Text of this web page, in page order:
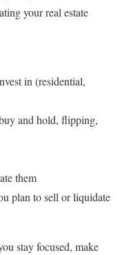
your real estate
in (residential,
and hold, flipping,
them
plan to sell or liquidate
stay focused, make